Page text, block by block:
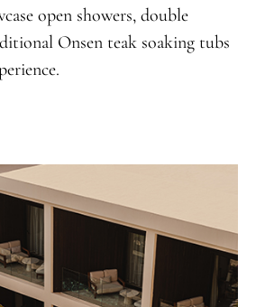
open showers, double
Onsen teak soaking tubs